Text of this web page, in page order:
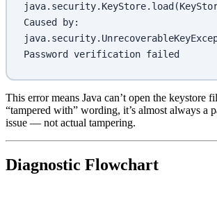
Caused by:
Password verification failed
This error means Java can’t open the keystore
“tampered with” wording, it’s almost always a
issue — not actual tampering.
Diagnostic Flowchart